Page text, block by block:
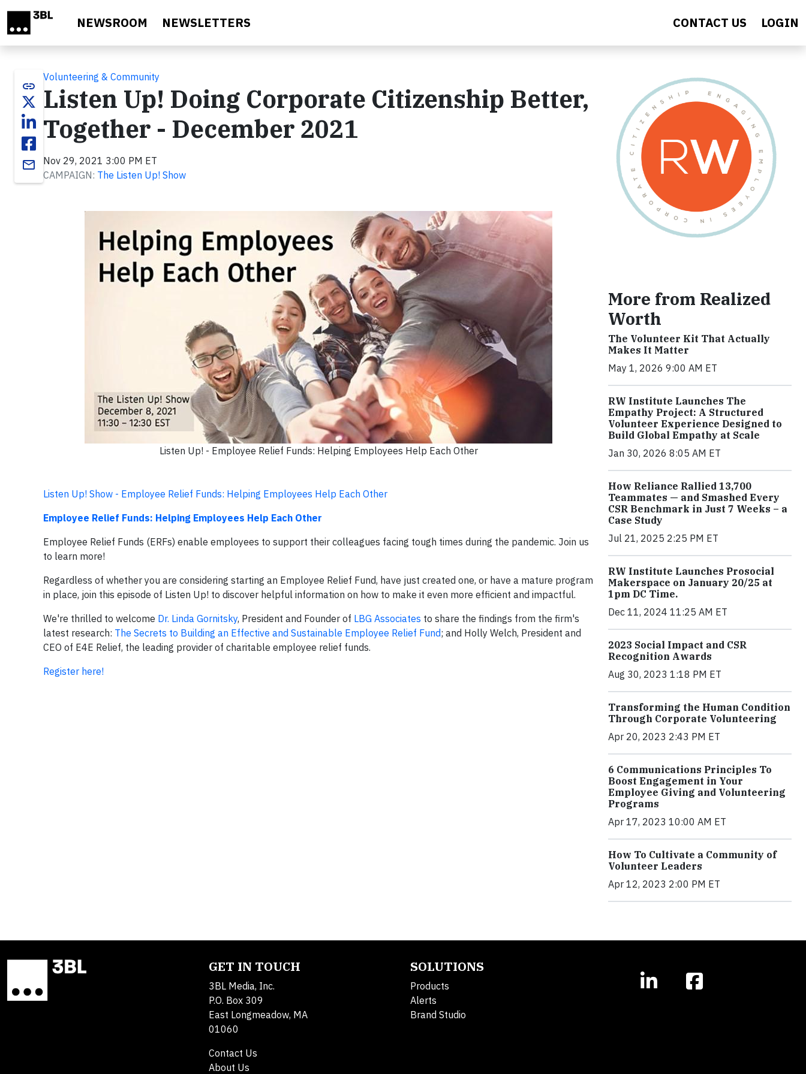
NEWSROOM NEWSLETTERS CONTACT US LOGIN
link
email
Volunteering & Community
Listen Up! Doing Corporate Citizenship Better,
Together - December 2021
Nov 29, 2021 3:00 PM ET
CAMPAIGN: The Listen Up! Show
Listen Up! - Employee Relief Funds: Helping Employees Help Each Other
Listen Up! Show - Employee Relief Funds: Helping Employees Help Each Other
Employee Relief Funds: Helping Employees Help Each Other
Employee Relief Funds (ERFs) enable employees to support their colleagues facing tough times during the pandemic. Join us
to learn more!
Regardless of whether you are considering starting an Employee Relief Fund, have just created one, or have a mature program
in place, join this episode of Listen Up! to discover helpful information on how to make it even more efficient and impactful.
We're thrilled to welcome Dr. Linda Gornitsky, President and Founder of LBG Associates to share the findings from the firm's
latest research: The Secrets to Building an Effective and Sustainable Employee Relief Fund; and Holly Welch, President and
CEO of E4E Relief, the leading provider of charitable employee relief funds.
Register here!
More from Realized
Worth
The Volunteer Kit That Actually
Makes It Matter
May 1, 2026 9:00 AM ET
RW Institute Launches The
Empathy Project: A Structured
Volunteer Experience Designed to
Build Global Empathy at Scale
Jan 30, 2026 8:05 AM ET
How Reliance Rallied 13,700
Teammates — and Smashed Every
CSR Benchmark in Just 7 Weeks – a
Case Study
Jul 21, 2025 2:25 PM ET
RW Institute Launches Prosocial
Makerspace on January 20/25 at
1pm DC Time.
Dec 11, 2024 11:25 AM ET
2023 Social Impact and CSR
Recognition Awards
Aug 30, 2023 1:18 PM ET
Transforming the Human Condition
Through Corporate Volunteering
Apr 20, 2023 2:43 PM ET
6 Communications Principles To
Boost Engagement in Your
Employee Giving and Volunteering
Programs
Apr 17, 2023 10:00 AM ET
How To Cultivate a Community of
Volunteer Leaders
Apr 12, 2023 2:00 PM ET
GET IN TOUCH
3BL Media, Inc.
P.O. Box 309
East Longmeadow, MA
01060
Contact Us
About Us
SOLUTIONS
Products
Alerts
Brand Studio